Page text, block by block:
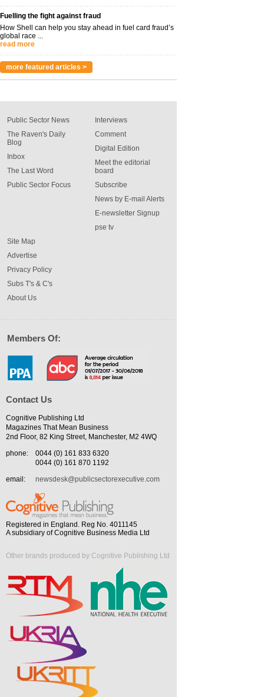
Fuelling the fight against fraud
How Shell can help you stay ahead in fuel card fraud’s
global race ...
read more
more featured articles >
Public Sector News
The Raven's Daily
Blog
Inbox
The Last Word
Public Sector Focus
Interviews
Comment
Digital Edition
Meet the editorial
board
Subscribe
News by E-mail Alerts
E-newsletter Signup
pse tv
Site Map
Advertise
Privacy Policy
Subs T's & C's
About Us
Members Of:
Contact Us
Cognitive Publishing Ltd
Magazines That Mean Business
2nd Floor, 82 King Street, Manchester, M2 4WQ
phone:
0044 (0) 161 833 6320
0044 (0) 161 870 1192
email:
newsdesk@publicsectorexecutive.com
Registered in England. Reg No. 4011145
A subsidiary of Cognitive Business Media Ltd
Other brands produced by Cognitive Publishing Ltd